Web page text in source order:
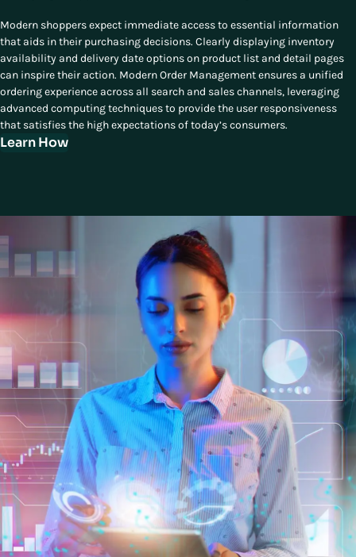
Modern shoppers expect immediate access to essential information
that aids in their purchasing decisions. Clearly displaying inventory
availability and delivery date options on product list and detail pages
can inspire their action. Modern Order Management ensures a unified
ordering experience across all search and sales channels, leveraging
advanced computing techniques to provide the user responsiveness
that satisfies the high expectations of today’s consumers.
Learn How